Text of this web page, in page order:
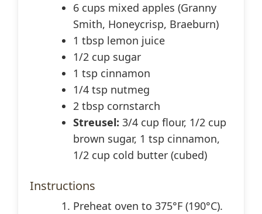
6 cups mixed apples (Granny
Smith, Honeycrisp, Braeburn)
1 tbsp lemon juice
1/2 cup sugar
1 tsp cinnamon
1/4 tsp nutmeg
2 tbsp cornstarch
Streusel: 3/4 cup flour, 1/2 cup
brown sugar, 1 tsp cinnamon,
1/2 cup cold butter (cubed)
Instructions
Preheat oven to 375°F (190°C).